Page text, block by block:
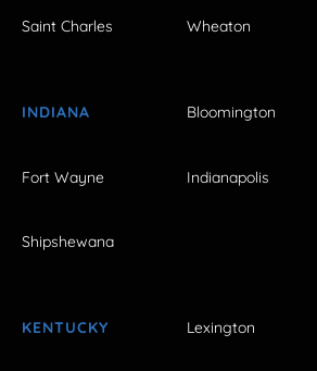
Saint Charles Wheaton
INDIANA Bloomington
Fort Wayne Indianapolis
Shipshewana
KENTUCKY Lexington